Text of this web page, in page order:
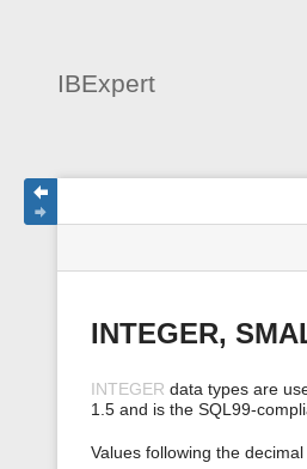
IBExpert
status
Tools
INTEGER,
INTEGER data types are
1.5 and is the SQL99-
Values following the